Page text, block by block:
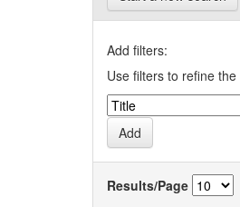
Add filters:
Use filters to refine
Results/Page